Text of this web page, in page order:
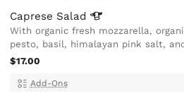
Caprese Salad
With organic fresh mozzarella,
pesto, basil, himalayan pink salt,
$17.00
Add-Ons